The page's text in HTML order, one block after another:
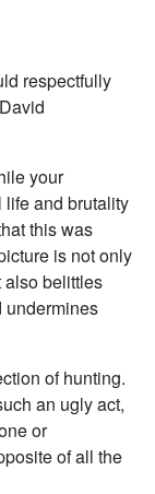
respectfully
your
and brutality
this was
is not only
also belittles
undermines
of hunting.
an ugly act,
or
of all the